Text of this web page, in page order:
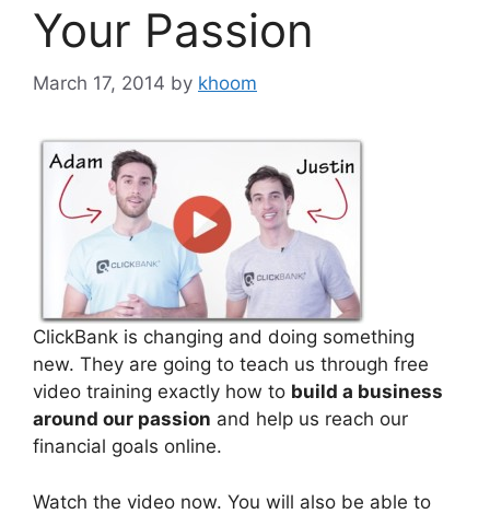
Your Passion
March 17, 2014 by khoom
ClickBank is changing and doing something
new. They are going to teach us through free
video training exactly how to build a business
around our passion and help us reach our
financial goals online.
Watch the video now. You will also be able to